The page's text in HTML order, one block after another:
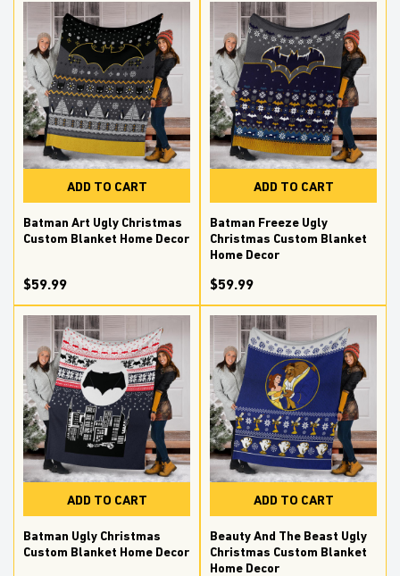
ADD TO CART
Batman Art Ugly Christmas
Custom Blanket Home Decor
$59.99
ADD TO CART
Batman Freeze Ugly
Christmas Custom Blanket
Home Decor
$59.99
ADD TO CART
Batman Ugly Christmas
Custom Blanket Home Decor
ADD TO CART
Beauty And The Beast Ugly
Christmas Custom Blanket
Home Decor